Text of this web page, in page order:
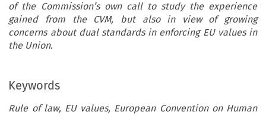
of the Commission’s own call to study the experience
gained from the CVM, but also in view of growing
concerns about dual standards in enforcing EU values in
the Union.
Keywords
Rule of law, EU values, European Convention on Human